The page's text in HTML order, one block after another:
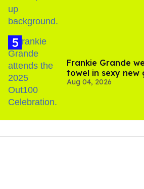
Frankie Grande
towel in sexy new
Aug 04, 2026